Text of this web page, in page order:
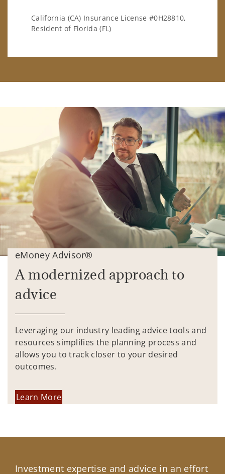
California (CA) Insurance License #0H28810,
Resident of Florida (FL)
eMoney Advisor®
A modernized approach to
advice
Leveraging our industry leading advice tools and
resources simplifies the planning process and
allows you to track closer to your desired
outcomes.
Learn More
Investment expertise and advice in an effort